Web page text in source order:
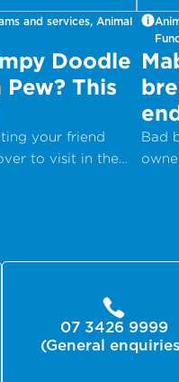
and services, Animal
Doodle
Pew? This
your friend
to visit in the
Bad
07 3426 9999
(General